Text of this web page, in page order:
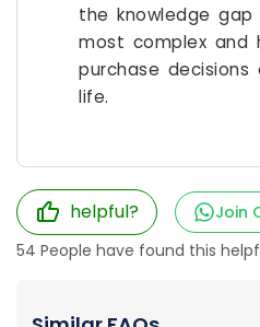
the knowledge
most complex and
purchase
life.
helpful?
Join
54 People have found this